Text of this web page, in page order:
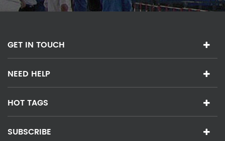
GET IN TOUCH
NEED HELP
HOT TAGS
SUBSCRIBE